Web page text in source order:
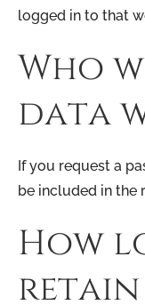
logged in to that
Who
data
If you request a
be included in the
How